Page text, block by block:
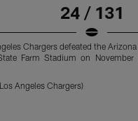
24 / 131
Chargers defeated the
Farm Stadium on November
Angeles Chargers)